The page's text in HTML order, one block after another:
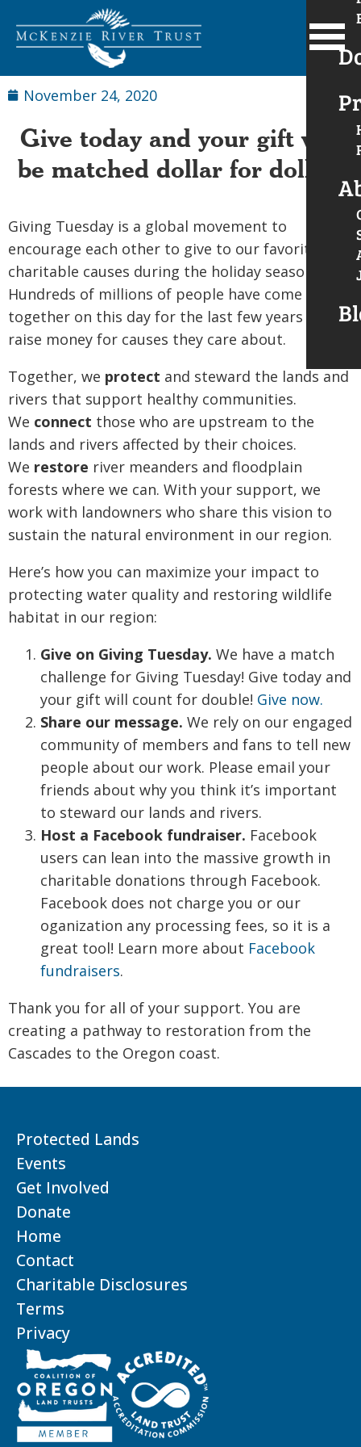
November 24, 2020
Give today and your gift will
be matched dollar for dollar!
Giving Tuesday is a global movement to
encourage each other to give to our favorite
charitable causes during the holiday season.
Hundreds of millions of people have come
together on this day for the last few years to
raise money for causes they care about.
Together, we protect and steward the lands and
rivers that support healthy communities.
We connect those who are upstream to the
lands and rivers affected by their choices.
We restore river meanders and floodplain
forests where we can. With your support, we
work with landowners who share this vision to
sustain the natural environment in our region.
Here’s how you can maximize your impact to
protecting water quality and restoring wildlife
habitat in our region:
Give on Giving Tuesday. We have a match
challenge for Giving Tuesday! Give today and
your gift will count for double! Give now.
Share our message. We rely on our engaged
community of members and fans to tell new
people about our work. Please email your
friends about why you think it’s important
to steward our lands and rivers.
Host a Facebook fundraiser. Facebook
users can lean into the massive growth in
charitable donations through Facebook.
Facebook does not charge you or our
oganization any processing fees, so it is a
great tool! Learn more about Facebook
fundraisers.
Thank you for all of your support. You are
creating a pathway to restoration from the
Cascades to the Oregon coast.
Protected Lands
Events
Get Involved
Donate
Home
Contact
Charitable Disclosures
Terms
Privacy